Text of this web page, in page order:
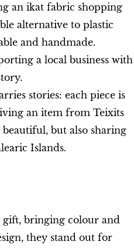
an ikat fabric shopping
alternative to plastic
and handmade.
a local business with
stories: each piece is
an item from Teixits
but also sharing
Islands.
gift, bringing colour and
they stand out for